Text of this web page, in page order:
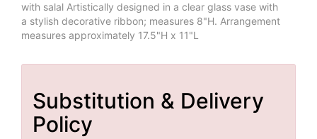
with salal Artistically designed in a clear glass vase with
a stylish decorative ribbon; measures 8"H. Arrangement
measures approximately 17.5"H x 11"L
Substitution & Delivery
Policy